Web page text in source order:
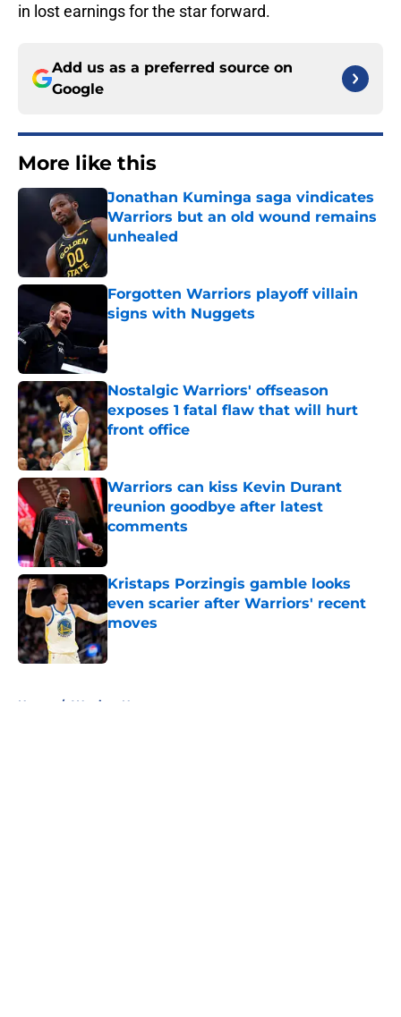
in lost earnings for the star forward.
Add us as a preferred source on
Google
More like this
Jonathan Kuminga saga vindicates
Warriors but an old wound remains
unhealed
Published by on Invalid Date
Forgotten Warriors playoff villain
signs with Nuggets
Nostalgic Warriors' offseason
exposes 1 fatal flaw that will hurt
front office
Published by on Invalid Date
Warriors can kiss Kevin Durant
reunion goodbye after latest
comments
Kristaps Porzingis gamble looks
even scarier after Warriors' recent
moves
Published by on Invalid Date
Home / Warriors News